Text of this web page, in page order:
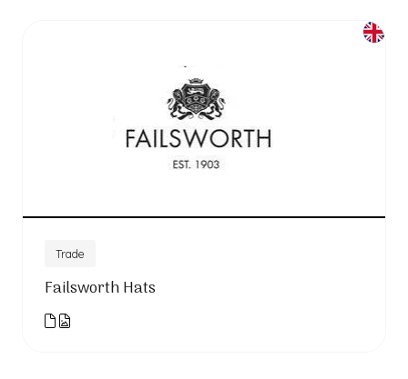
Trade
Failsworth Hats